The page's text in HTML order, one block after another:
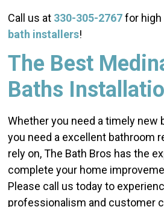
Call us at 330-305-2767for high
bath installers!
The Best
Baths
Whether you need a timely new
you need a excellent bathroom
rely on, The Bath Bros has the
complete your home
Please call us today to
professionalism and customer